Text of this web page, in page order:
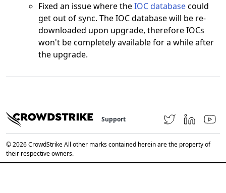
Fixed an issue where theIOC databasecould
get out of sync. The IOC database will be re-
downloaded upon upgrade, therefore IOCs
won't be completely available for a while after
the upgrade.
Support
© 2026 CrowdStrike All other marks contained herein are the property of
their respective owners.